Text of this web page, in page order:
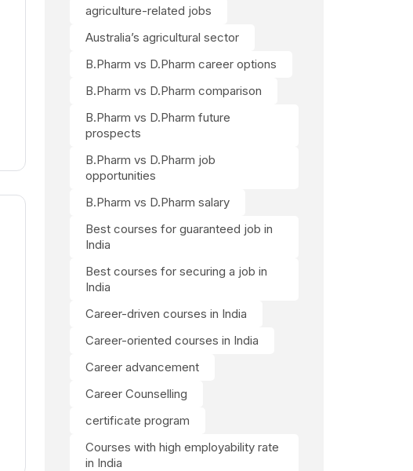
agriculture-related jobs
Australia’s agricultural sector
B.Pharm vs D.Pharm career options
B.Pharm vs D.Pharm comparison
B.Pharm vs D.Pharm future
prospects
B.Pharm vs D.Pharm job
opportunities
B.Pharm vs D.Pharm salary
Best courses for guaranteed job in
India
Best courses for securing a job in
India
Career-driven courses in India
Career-oriented courses in India
Career advancement
Career Counselling
certificate program
Courses with high employability rate
in India